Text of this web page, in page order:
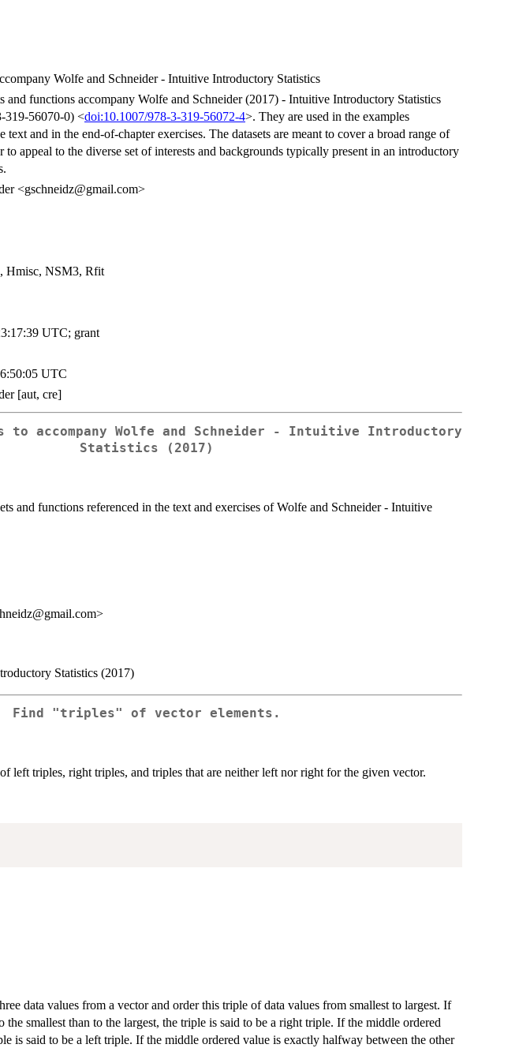
Wolfe and Schneider - Intuitive Introductory Statistics
and functions accompany Wolfe and Schneider (2017) - Intuitive Introductory Statistics
319-56070-0) <doi:10.1007/978-3-319-56072-4>. They are used in the examples
text and in the end-of-chapter exercises. The datasets are meant to cover a broad range of
to appeal to the diverse set of interests and backgrounds typically present in an introductory
<gschneidz@gmail.com>
Hmisc, NSM3, Rfit
UTC; grant
UTC
[aut, cre]
to accompany Wolfe and Schneider - Intuitive Introductory
Statistics (2017)
and functions referenced in the text and exercises of Wolfe and Schneider - Intuitive
Statistics (2017)
Find "triples" of vector elements.
left triples, right triples, and triples that are neither left nor right for the given vector.
data values from a vector and order this triple of data values from smallest to largest. If
the smallest than to the largest, the triple is said to be a right triple. If the middle ordered
is said to be a left triple. If the middle ordered value is exactly halfway between the other